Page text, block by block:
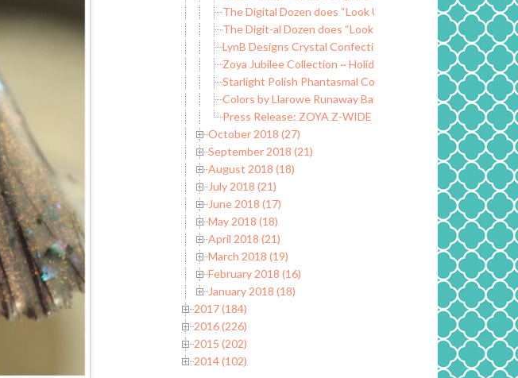
The Digital Dozen does “Look Up” ~ Falling Leaves
The Digit-al Dozen does “Look Up” ~ Curtains Inspired
LynB Designs Crystal Confection ~ Fantasmic Flakies
Zoya Jubilee Collection ~ Holiday 2018
Starlight Polish Phantasmal Collection ~ New Mythological
Colors by Llarowe Runaway Baby ~ Hella Handmade
Press Release: ZOYA Z-WIDE BRUSH
October 2018 (27)
September 2018 (21)
August 2018 (18)
July 2018 (21)
June 2018 (17)
May 2018 (18)
April 2018 (21)
March 2018 (19)
February 2018 (16)
January 2018 (18)
2017 (184)
2016 (226)
2015 (202)
2014 (102)